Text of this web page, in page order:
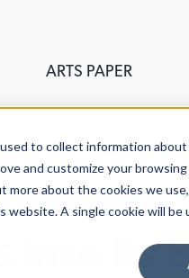
to collect information
and customize your
about the cookies we use,
A single cookie will
ARTS PAPER
Into Its